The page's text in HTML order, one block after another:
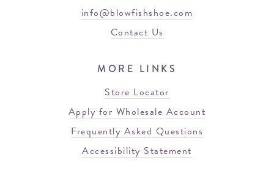
info@blowfishshoe.com
Contact Us
MORE LINKS
Store Locator
Apply for Wholesale Account
Frequently Asked Questions
Accessibility Statement